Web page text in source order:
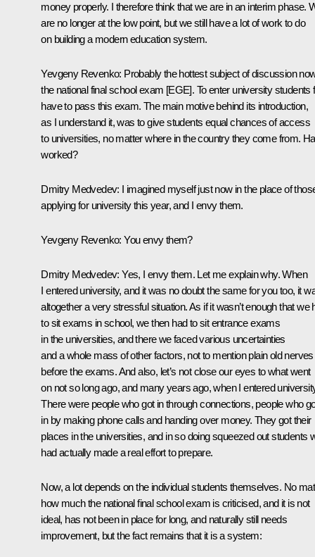
money properly. I therefore think that we are in an interim phase.
are no longer at the low point, but we still have a lot of work to do
on building a modern education system.
Yevgeny Revenko: Probably the hottest subject of discussion
the national final school exam [EGE]. To enter university students
have to pass this exam. The main motive behind its introduction,
as I understand it, was to give students equal chances of access
to universities, no matter where in the country they come from.
worked?
Dmitry Medvedev: I imagined myself just now in the place of
applying for university this year, and I envy them.
Yevgeny Revenko: You envy them?
Dmitry Medvedev: Yes, I envy them. Let me explain why. When
I entered university, and it was no doubt the same for you too, it
altogether a very stressful situation. As if it wasn’t enough that we
to sit exams in school, we then had to sit entrance exams
in the universities, and there we faced various uncertainties
and a whole mass of other factors, not to mention plain old nerves
before the exams. And also, let’s not close our eyes to what went
on not so long ago, and many years ago, when I entered
There were people who got in through connections, people who
in by making phone calls and handing over money. They got their
places in the universities, and in so doing squeezed out students
had actually made a real effort to prepare.
Now, a lot depends on the individual students themselves. No
how much the national final school exam is criticised, and it is not
ideal, has not been in place for long, and naturally still needs
improvement, but the fact remains that it is a system: